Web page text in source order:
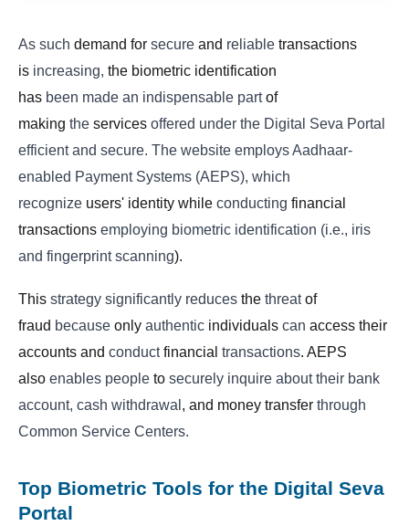
As such demand for secure and reliable transactions
is increasing, the biometric identification
has been made an indispensable partof
making the services offered under the Digital Seva Portal
efficient and secure. The website employs Aadhaar-
enabled Payment Systems (AEPS), which
recognize users' identity while conducting financial
transactions employing biometric identification (i.e., iris
and fingerprint scanning).
This strategy significantly reduces the threat of
fraud because only authentic individuals can access their
accounts and conduct financial transactions. AEPS
also enables people to securely inquire about their bank
account, cash withdrawal , and money transfer through
Common Service Centers.
Top Biometric Tools for the Digital Seva
Portal